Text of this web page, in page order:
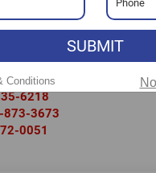
Ford Lincoln, LLC
Crossing Drive
6218
873-3673
0051
SUBMIT
Conditions